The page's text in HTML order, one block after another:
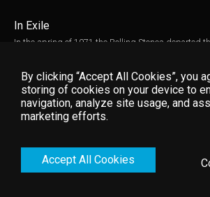
In Exile
In the spring of 1971 the Rolling Stones departed
Nellcôte in Villefranche-sur-Mer and this became the
recording of much of the band's masterpiece "Exile
"Stones In Exile" tells the story in the band's own
extensive archive footage of their time away from
of this extraordinary double album, which many
By clicking “Accept All Cookies”, you
storing of cookies on your device to
navigation, analyze site usage, and
marketing efforts.
Accept All Cookies